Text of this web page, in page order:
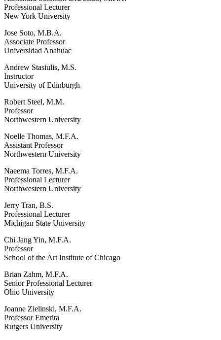
Professional Lecturer
New York University
Jose Soto, M.B.A.
Associate Professor
Universidad Anahuac
Andrew Stasiulis, M.S.
Instructor
University of Edinburgh
Robert Steel, M.M.
Professor
Northwestern University
Noelle Thomas, M.F.A.
Assistant Professor
Northwestern University
Naeema Torres, M.F.A.
Professional Lecturer
Northwestern University
Jerry Tran, B.S.
Professional Lecturer
Michigan State University
Chi Jang Yin, M.F.A.
Professor
School of the Art Institute of Chicago
Brian Zahm, M.F.A.
Senior Professional Lecturer
Ohio University
Joanne Zielinski, M.F.A.
Professor Emerita
Rutgers University